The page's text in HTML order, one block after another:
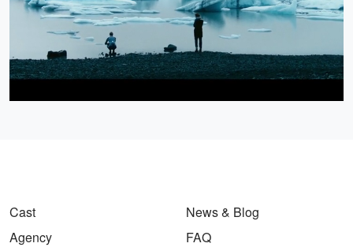
Loaded:
100.00%
Cast
Agency
News & Blog
FAQ